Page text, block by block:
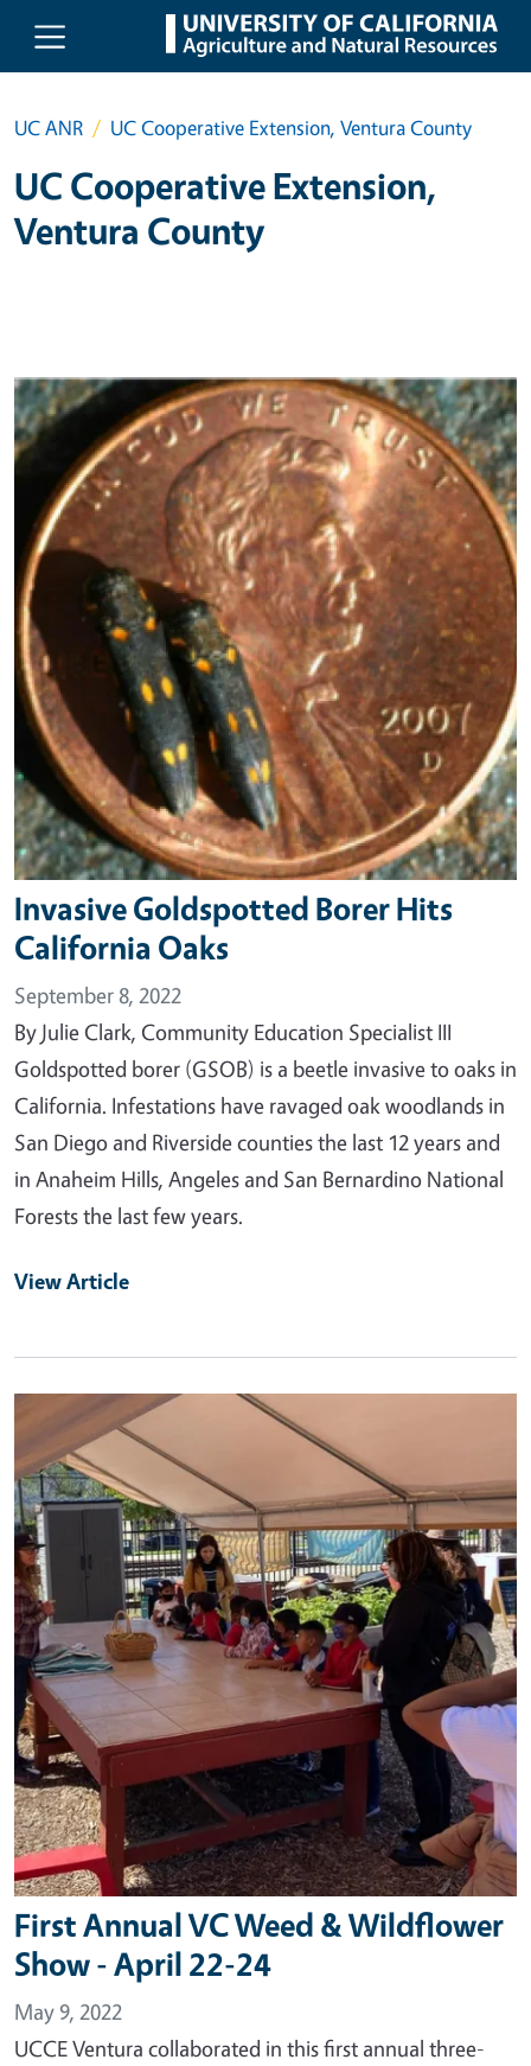
Skip to main content
UC ANR UC Cooperative Extension, Ventura County
UC Cooperative Extension,
Ventura County
Primary Image
Invasive Goldspotted Borer Hits
California Oaks
September 8, 2022
By Julie Clark, Community Education Specialist III
Goldspotted borer (GSOB) is a beetle invasive to oaks in
California. Infestations have ravaged oak woodlands in
San Diego and Riverside counties the last 12 years and
in Anaheim Hills, Angeles and San Bernardino National
Forests the last few years.
View Article
Primary Image
First Annual VC Weed & Wildflower
Show - April 22-24
May 9, 2022
UCCE Ventura collaborated in this first annual three-